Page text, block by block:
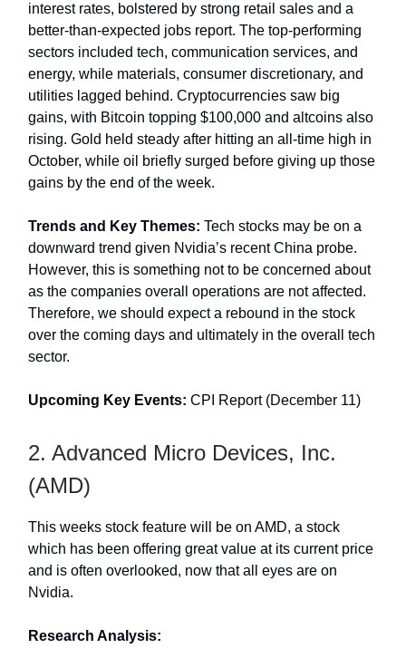
interest rates, bolstered by strong retail sales and a
better-than-expected jobs report. The top-performing
sectors included tech, communication services, and
energy, while materials, consumer discretionary, and
utilities lagged behind. Cryptocurrencies saw big
gains, with Bitcoin topping $100,000 and altcoins also
rising. Gold held steady after hitting an all-time high in
October, while oil briefly surged before giving up those
gains by the end of the week.
Trends and Key Themes: Tech stocks may be on a
downward trend given Nvidia’s recent China probe.
However, this is something not to be concerned about
as the companies overall operations are not affected.
Therefore, we should expect a rebound in the stock
over the coming days and ultimately in the overall tech
sector.
Upcoming Key Events: CPI Report (December 11)
2. Advanced Micro Devices, Inc.
(AMD)
This weeks stock feature will be on AMD, a stock
which has been offering great value at its current price
and is often overlooked, now that all eyes are on
Nvidia.
Research Analysis: